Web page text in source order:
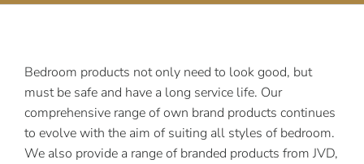
Bedroom products not only need to look good, but
must be safe and have a long service life. Our
comprehensive range of own brand products continues
to evolve with the aim of suiting all styles of bedroom.
We also provide a range of branded products from JVD,